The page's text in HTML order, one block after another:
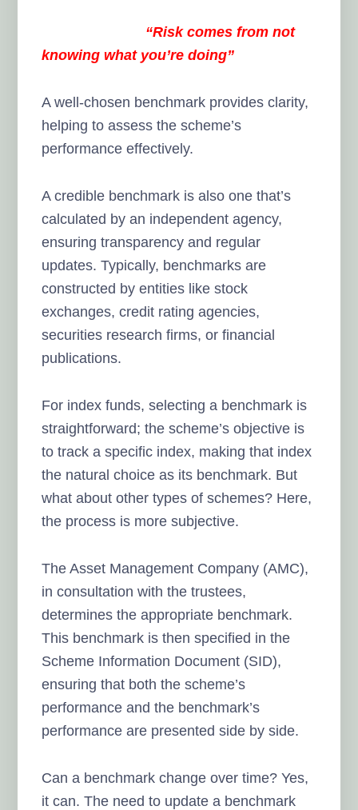
“Risk comes from not
knowing what you’re doing”
A well-chosen benchmark provides clarity,
helping to assess the scheme’s
performance effectively.
A credible benchmark is also one that’s
calculated by an independent agency,
ensuring transparency and regular
updates. Typically, benchmarks are
constructed by entities like stock
exchanges, credit rating agencies,
securities research firms, or financial
publications.
For index funds, selecting a benchmark is
straightforward; the scheme’s objective is
to track a specific index, making that index
the natural choice as its benchmark. But
what about other types of schemes? Here,
the process is more subjective.
The Asset Management Company (AMC),
in consultation with the trustees,
determines the appropriate benchmark.
This benchmark is then specified in the
Scheme Information Document (SID),
ensuring that both the scheme’s
performance and the benchmark’s
performance are presented side by side.
Can a benchmark change over time? Yes,
it can. The need to update a benchmark